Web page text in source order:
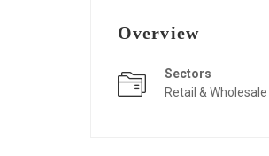
Overview
Sectors
Retail & Wholesale